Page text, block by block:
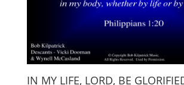
IN MY LIFE, LORD, BE